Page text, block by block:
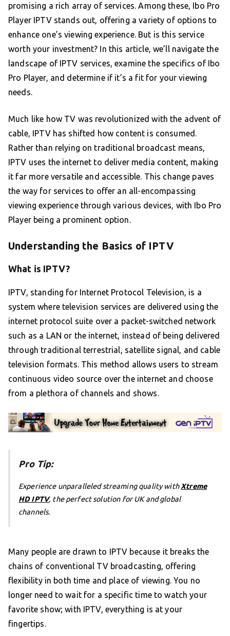
promising a rich array of services. Among these, Ibo Pro
Player IPTV stands out, offering a variety of options to
enhance one’s viewing experience. But is this service
worth your investment? In this article, we’ll navigate the
landscape of IPTV services, examine the specifics of Ibo
Pro Player, and determine if it’s a fit for your viewing
needs.
Much like how TV was revolutionized with the advent of
cable, IPTV has shifted how content is consumed.
Rather than relying on traditional broadcast means,
IPTV uses the internet to deliver media content, making
it far more versatile and accessible. This change paves
the way for services to offer an all-encompassing
viewing experience through various devices, with Ibo Pro
Player being a prominent option.
Understanding the Basics of IPTV
What is IPTV?
IPTV, standing for Internet Protocol Television, is a
system where television services are delivered using the
internet protocol suite over a packet-switched network
such as a LAN or the internet, instead of being delivered
through traditional terrestrial, satellite signal, and cable
television formats. This method allows users to stream
continuous video source over the internet and choose
from a plethora of channels and shows.
Pro Tip:
Experience unparalleled streaming quality withXtreme
HD IPTV, the perfect solution for UK and global
channels.
Many people are drawn to IPTV because it breaks the
chains of conventional TV broadcasting, offering
flexibility in both time and place of viewing. You no
longer need to wait for a specific time to watch your
favorite show; with IPTV, everything is at your
fingertips.